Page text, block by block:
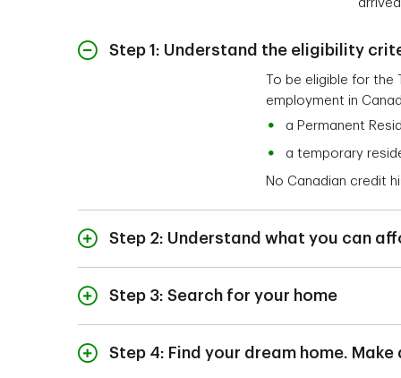
Step 1: Understand the eligibility
To be eligible for
employment in
a Permanent
a temporary
No Canadian credit
Step 2: Understand what you can
A TD Mortgage
income, savings,
Before you start
show that you're
2
Step 3: Search for your home
Once you've been
find a home that’s
Step 4: Find your dream home.